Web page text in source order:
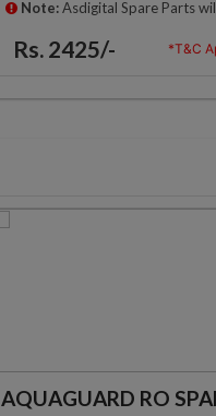
Note:Asdigital Spare Parts
Rs. 2425/- *T&C
AQUAGUARD RO